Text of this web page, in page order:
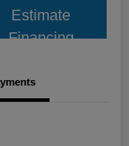
Estimate
Financing